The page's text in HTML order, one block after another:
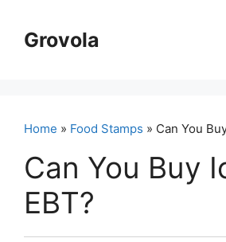
contentGrovola
Home » Food Stamps » Can You
Can You Buy
EBT?